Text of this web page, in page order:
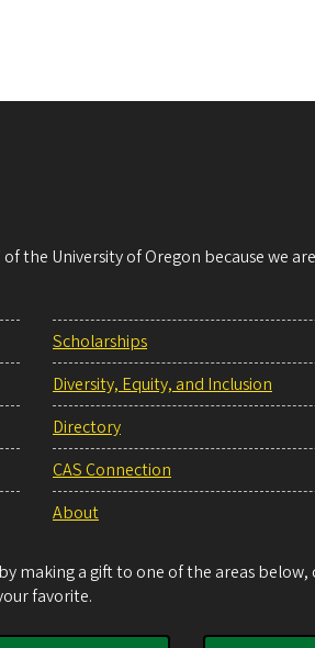
the University of Oregon because we
Scholarships
Diversity, Equity, and Inclusion
Directory
CAS Connection
About
making a gift to one of the areas
favorite.